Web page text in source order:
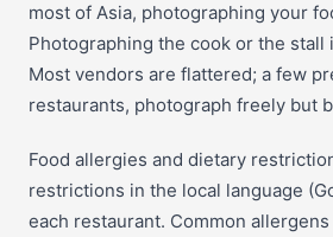
most of Asia, photographing your
Photographing the cook or the
Most vendors are flattered; a few
restaurants, photograph freely but
Food allergies and dietary
restrictions in the local language
each restaurant. Common